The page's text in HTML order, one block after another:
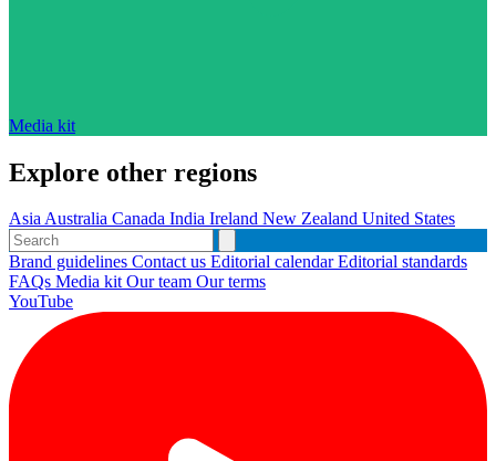
Media kit
Explore other regions
AsiaAustralia Canada India Ireland New Zealand United States
Brand guidelines Contact us Editorial calendarEditorial standards
FAQs Media kitOur team Our terms
YouTube